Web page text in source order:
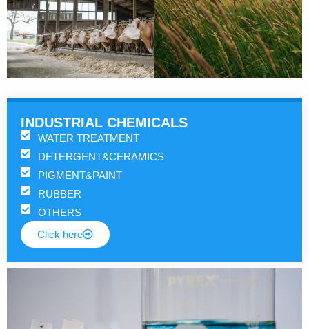
INDUSTRIAL CHEMICALS
WATER TREATMENT
DETERGENT&CERAMICS
PIGMENT&PAINT
RUBBER
OTHERS
Click here